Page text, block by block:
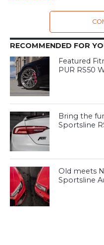
RECOMMENDED FOR
Featured
PUR RS50
Bring the
Sportsline
Old meets
Sportsline